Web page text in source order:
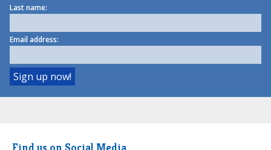
Last name:
Email address:
Find us on Social Media.